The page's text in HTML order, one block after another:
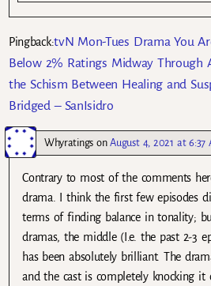
Pingback:tvN Mon-Tues Drama You
Below 2% Ratings Midway Through
the Schism Between Healing and
Bridged – SanIsidro
WhyratingsonAugust 4, 2021 at 6:37
Contrary to most of the comments
drama. I think the first few episodes
terms of finding balance in tonality;
dramas, the middle (I.e. the past 2-3
has been absolutely brilliant. The
and the cast is completely knocking it